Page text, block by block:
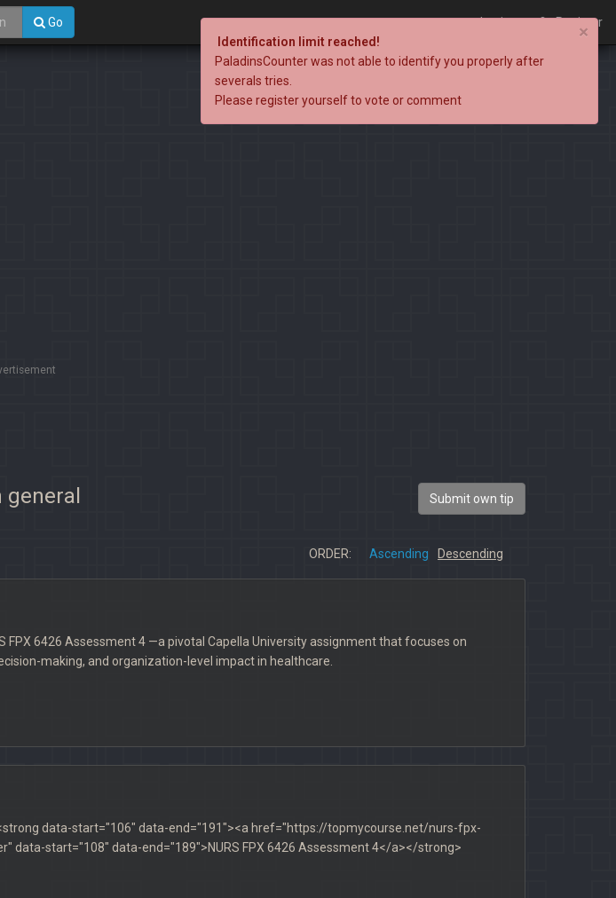
Go Login Register
Submit own tip
ORDER: Ascending Descending
FPX 6426 Assessment 4 —a pivotal Capella University assignment that focuses on
making, and organization-level impact in healthcare.
data-start="106" data-end="191"><a href="https://topmycourse.net/nurs-fpx-
data-start="108" data-end="189">NURS FPX 6426 Assessment 4</a></strong>
×
Identification limit reached!
PaladinsCounter was not able to identify you properly after
severals tries.
Please register yourself to vote or comment